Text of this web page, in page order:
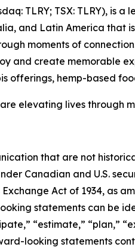
TLRY; TSX: TLRY),
and Latin America that
moments of
and create memorable
offerings, hemp-based
elevating lives through
that are not
Canadian and U.S.
Act of 1934, as
statements can be
“estimate,” “plan,”
looking statements